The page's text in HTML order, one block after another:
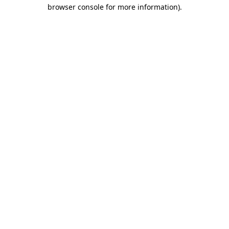
browser console for more information).